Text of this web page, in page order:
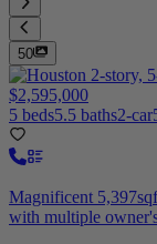
50
$2,595,000
5 beds5.5 baths2-car
Magnificent
with multiple